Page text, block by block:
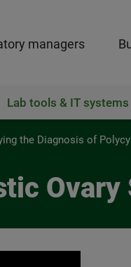
managers
Lab tools & IT systems
the Diagnosis of
Ovary